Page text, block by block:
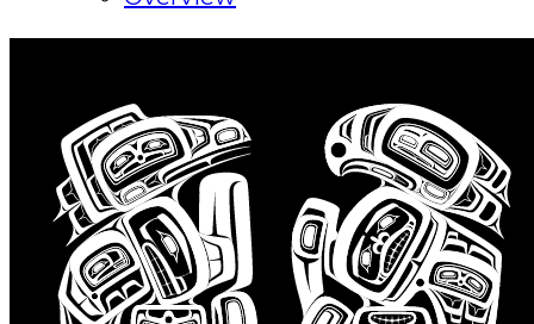
Tribal Values
Tribal Enterprises
Tlingit & Haida Foundation
Hall of Fame